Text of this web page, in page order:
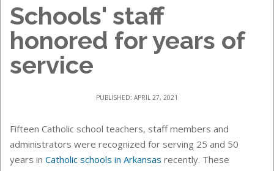
Schools' staff
honored for years of
service
PUBLISHED: APRIL 27, 2021
Fifteen Catholic school teachers, staff members and
administrators were recognized for serving 25 and 50
years in Catholic schools in Arkansas recently. These